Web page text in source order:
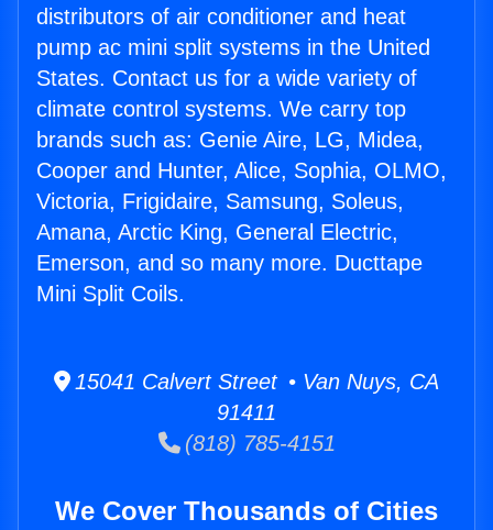
distributors of air conditioner and heat
pump ac mini split systems in the United
States. Contact us for a wide variety of
climate control systems. We carry top
brands such as: Genie Aire, LG, Midea,
Cooper and Hunter, Alice, Sophia, OLMO,
Victoria, Frigidaire, Samsung, Soleus,
Amana, Arctic King, General Electric,
Emerson, and so many more. Ducttape
Mini Split Coils.
15041 Calvert Street • Van Nuys, CA
91411
(818) 785-4151
We Cover Thousands of Cities